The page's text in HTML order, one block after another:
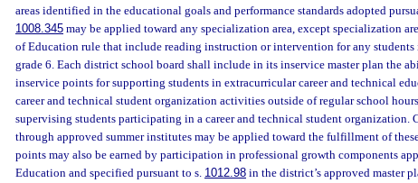
areas identified in the educational goals and performance standards adopted
1008.345 may be applied toward any specialization area, except specialization
of Education rule that include reading instruction or intervention for any
grade 6. Each district school board shall include in its inservice master plan the
inservice points for supporting students in extracurricular career and technical
career and technical student organization activities outside of regular school
supervising students participating in a career and technical student organization.
through approved summer institutes may be applied toward the fulfillment of
points may also be earned by participation in professional growth components
Education and specified pursuant to s. 1012.98 in the district’s approved master